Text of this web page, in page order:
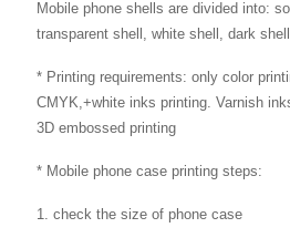
Mobile phone shells are divided into:
transparent shell, white shell, dark shell
* Printing requirements: only color
CMYK,+white inks printing. Varnish
3D embossed printing
* Mobile phone case printing steps:
1. check the size of phone case